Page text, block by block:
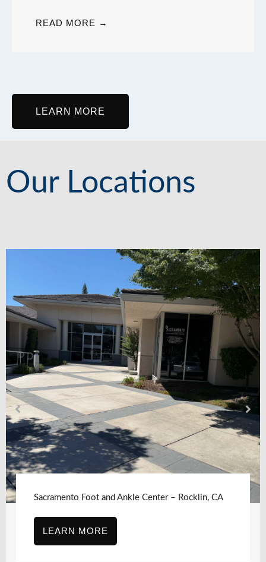
READ MORE →
LEARN MORE
Our Locations
Sacramento Foot and Ankle Center, Sacramento,
LEARN MORE